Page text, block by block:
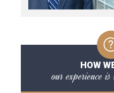
HOW
our experience